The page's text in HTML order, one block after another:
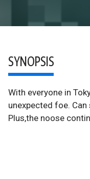
SYNOPSIS
With everyone in
unexpected foe.
Plus,the noose